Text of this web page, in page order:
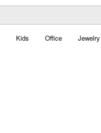
Kids Office Jewelry